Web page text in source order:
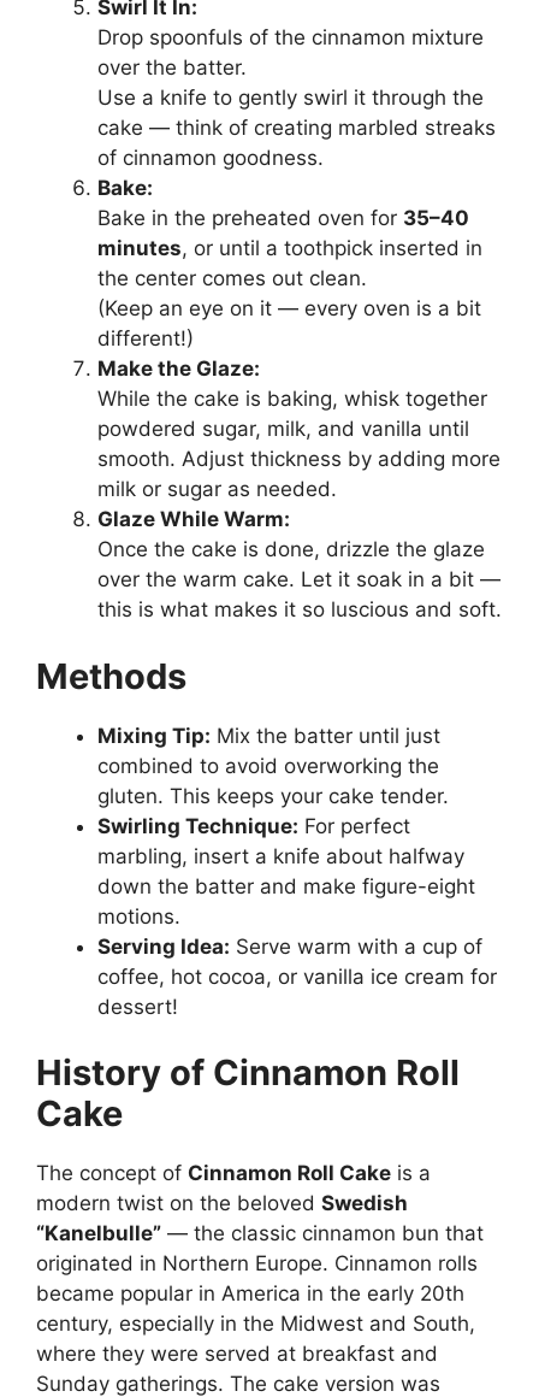
Swirl It In:
Drop spoonfuls of the cinnamon mixture
over the batter.
Use a knife to gently swirl it through the
cake — think of creating marbled streaks
of cinnamon goodness.
Bake:
Bake in the preheated oven for 35–40
minutes, or until a toothpick inserted in
the center comes out clean.
(Keep an eye on it — every oven is a bit
different!)
Make the Glaze:
While the cake is baking, whisk together
powdered sugar, milk, and vanilla until
smooth. Adjust thickness by adding more
milk or sugar as needed.
Glaze While Warm:
Once the cake is done, drizzle the glaze
over the warm cake. Let it soak in a bit —
this is what makes it so luscious and soft.
Methods
Mixing Tip: Mix the batter until just
combined to avoid overworking the
gluten. This keeps your cake tender.
Swirling Technique: For perfect
marbling, insert a knife about halfway
down the batter and make figure-eight
motions.
Serving Idea: Serve warm with a cup of
coffee, hot cocoa, or vanilla ice cream for
dessert!
History of Cinnamon Roll
Cake
The concept of Cinnamon Roll Cake is a
modern twist on the beloved Swedish
“Kanelbulle” — the classic cinnamon bun that
originated in Northern Europe. Cinnamon rolls
became popular in America in the early 20th
century, especially in the Midwest and South,
where they were served at breakfast and
Sunday gatherings. The cake version was